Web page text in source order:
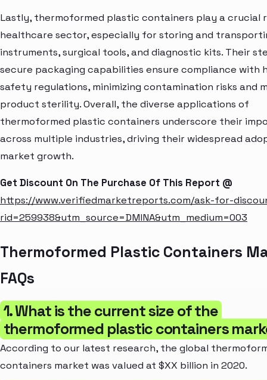
Lastly, thermoformed plastic containers play a crucial
healthcare sector, especially for storing and
instruments, surgical tools, and diagnostic kits. Their
secure packaging capabilities ensure compliance with
safety regulations, minimizing contamination risks and
product sterility. Overall, the diverse applications of
thermoformed plastic containers underscore their
across multiple industries, driving their widespread
market growth.
Get Discount On The Purchase Of This Report @
https://www.verifiedmarketreports.com/ask-for-
rid=259938&utm_source=DMINA&utm_medium=003
Thermoformed Plastic Containers
FAQs
1. What is the current size of the
thermoformed plastic containers
According to our latest research, the global
containers market was valued at $XX billion in 2020.